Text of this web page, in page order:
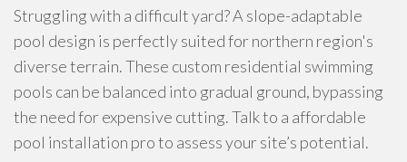
Struggling with a difficult yard? A slope-adaptable
pool design is perfectly suited for northern region's
diverse terrain. These custom residential swimming
pools can be balanced into gradual ground, bypassing
the need for expensive cutting. Talk to a affordable
pool installation pro to assess your site’s potential.